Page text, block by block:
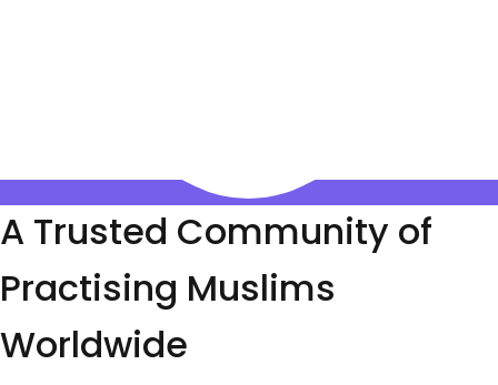
A Trusted Community of
Practising Muslims
Worldwide